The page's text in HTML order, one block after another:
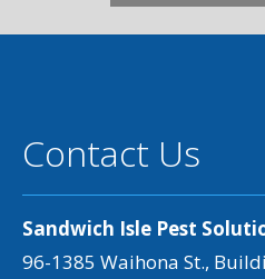
Contact Us
Sandwich Isle Pest
96-1385 Waihona St.,